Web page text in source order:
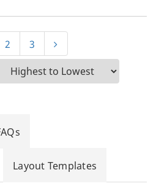
2 3
Layout Templates